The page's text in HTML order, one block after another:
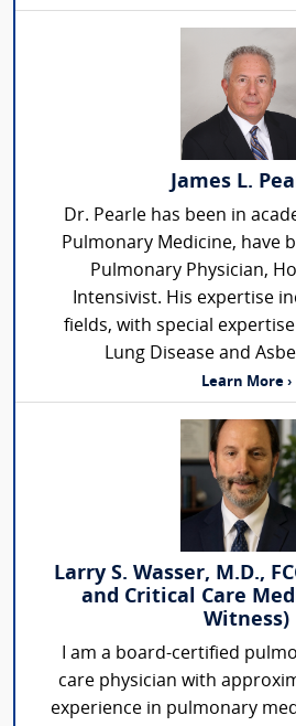
James L.
Dr. Pearle has been in
Pulmonary Medicine, have
Pulmonary Physician,
Intensivist. His expertise
fields, with special
Lung Disease and
Learn More ›
Larry S. Wasser, M.D.,
and Critical Care
Witness)
I am a board-certified
care physician with
experience in pulmonary